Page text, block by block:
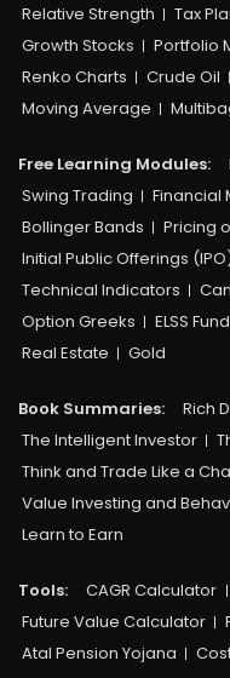
Relative Strength
Tax
Growth Stocks
Portfolio
Renko Charts
Crude Oil
Moving Average
Free Learning Modules:
Swing Trading
Financial
Bollinger Bands
Pricing
Initial Public Offerings
Technical Indicators
Option Greeks
ELSS
Real Estate
Gold
Book Summaries: Rich
The Intelligent Investor
Think and Trade Like a
Value Investing and
Learn to Earn
Tools: CAGR Calculator
Future Value Calculator
Atal Pension Yojana